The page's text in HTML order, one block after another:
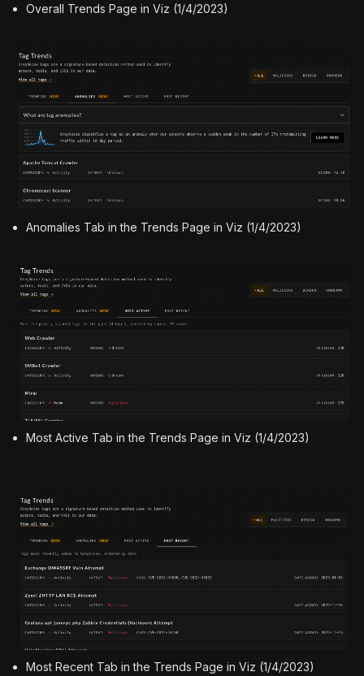
Overall Trends Page in Viz (1/4/2023)
Anomalies Tab in the Trends Page in Viz (1/4/2023)
Most Active Tab in the Trends Page in Viz (1/4/2023)
Most Recent Tab in the Trends Page in Viz (1/4/2023)